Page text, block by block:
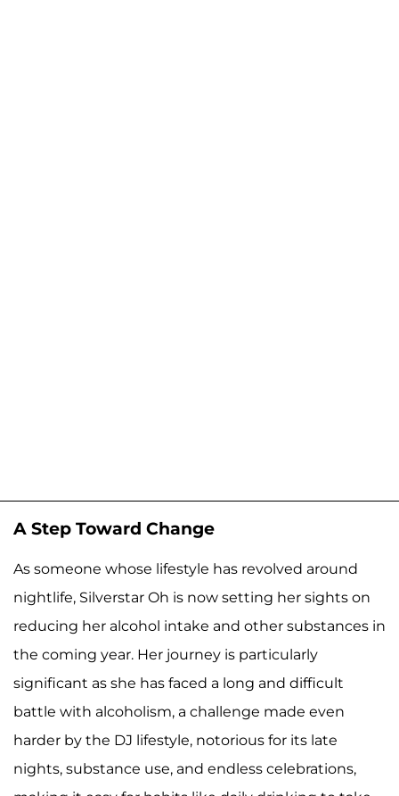
A Step Toward Change
As someone whose lifestyle has revolved around
nightlife, Silverstar Oh is now setting her sights on
reducing her alcohol intake and other substances in
the coming year. Her journey is particularly
significant as she has faced a long and difficult
battle with alcoholism, a challenge made even
harder by the DJ lifestyle, notorious for its late
nights, substance use, and endless celebrations,